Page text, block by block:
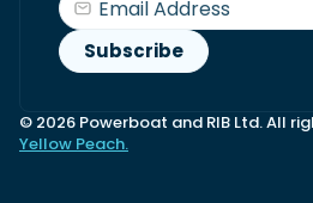
© 2026 Powerboat and RIB Ltd. All
Yellow Peach.